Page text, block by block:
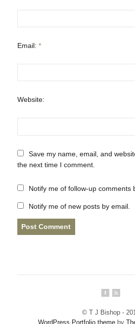
Email: *
Website:
Save my name, email, and
the next time I comment.
Notify me of follow-up comments
Notify me of new posts by email.
© T J Bishop -
WordPress Portfolio themeby